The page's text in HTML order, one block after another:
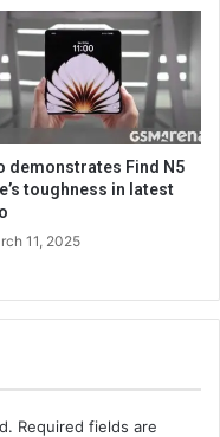
demonstrates Find N5
toughness in latest
11, 2025
Required fields are